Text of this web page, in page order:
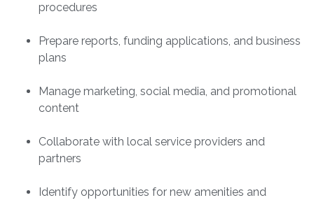
procedures
Prepare reports, funding applications, and business
plans
Manage marketing, social media, and promotional
content
Collaborate with local service providers and
partners
Identify opportunities for new amenities and